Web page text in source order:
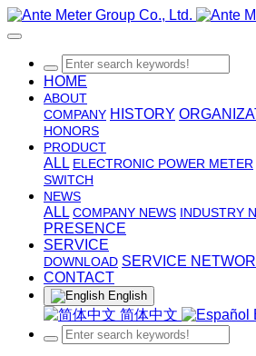
HOME
ABOUT
COMPANY HISTORY
HONORS
PRODUCT
ALL ELECTRONIC POWER METER
SWITCH
NEWS
ALL COMPANY NEWS INDUSTRY
PRESENCE
SERVICE
DOWNLOAD SERVICE
CONTACT
English
简体中文